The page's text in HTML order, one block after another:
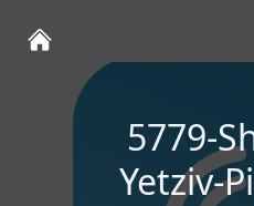
5779-
Yetziv-